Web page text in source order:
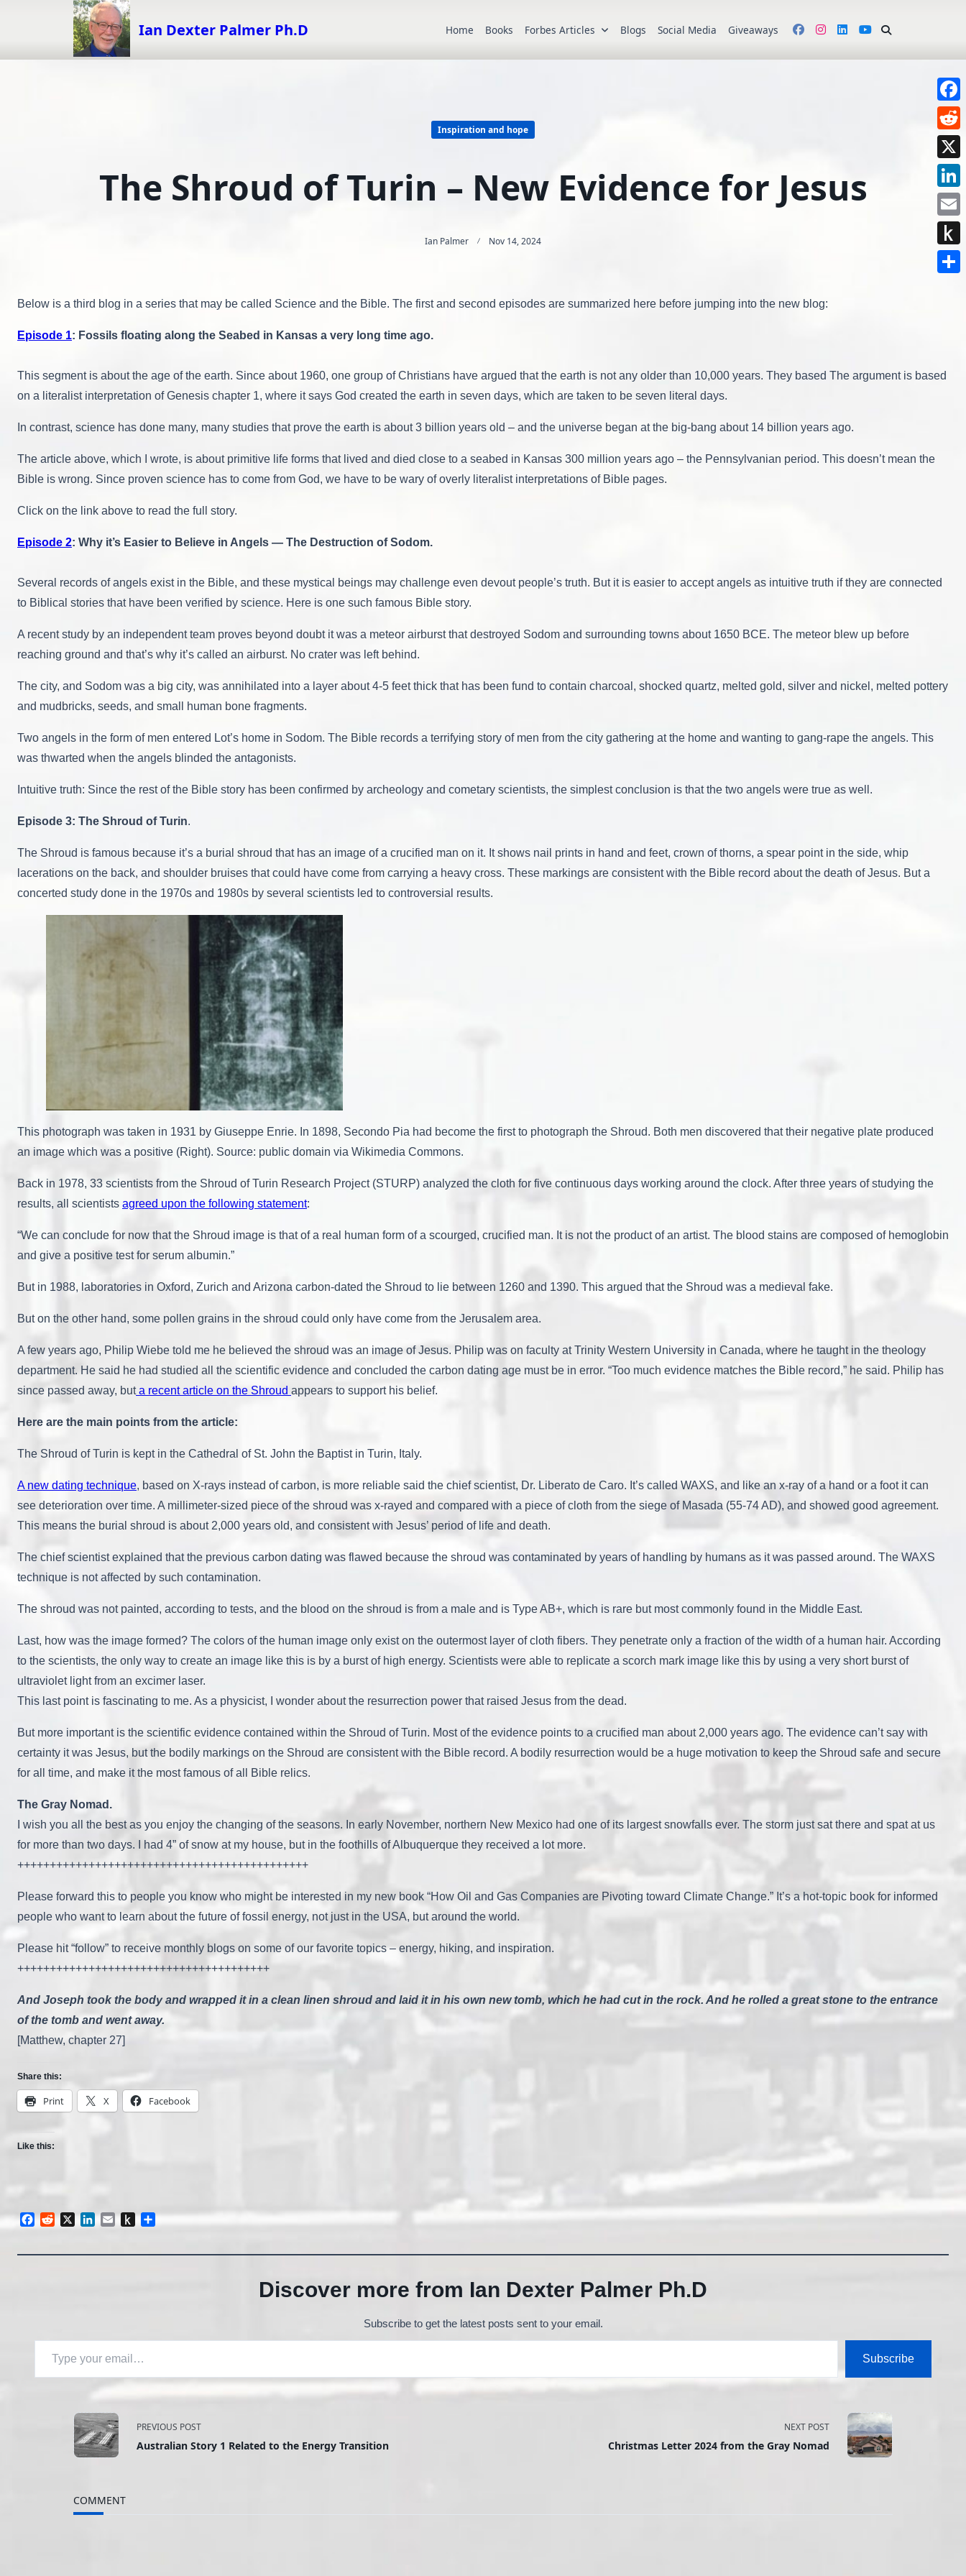
Ian Dexter Palmer Ph.D Home Books Forbes Articles Blogs Social Media Giveaways
Inspiration and hope
The Shroud of Turin – New Evidence for Jesus
Ian Palmer Nov 14, 2024
Below is a third blog in a series that may be called Science and the Bible. The first and second episodes are summarized here before jumping into the new blog:
Episode 1: Fossils floating along the Seabed in Kansas a very long time ago.
This segment is about the age of the earth. Since about 1960, one group of Christians have argued that the earth is not any older than 10,000 years. They based The argument is based
on a literalist interpretation of Genesis chapter 1, where it says God created the earth in seven days, which are taken to be seven literal days.
In contrast, science has done many, many studies that prove the earth is about 3 billion years old – and the universe began at the big-bang about 14 billion years ago.
The article above, which I wrote, is about primitive life forms that lived and died close to a seabed in Kansas 300 million years ago – the Pennsylvanian period. This doesn’t mean the
Bible is wrong. Since proven science has to come from God, we have to be wary of overly literalist interpretations of Bible pages.
Click on the link above to read the full story.
Episode 2: Why it’s Easier to Believe in Angels — The Destruction of Sodom.
Several records of angels exist in the Bible, and these mystical beings may challenge even devout people’s truth. But it is easier to accept angels as intuitive truth if they are connected
to Biblical stories that have been verified by science. Here is one such famous Bible story.
A recent study by an independent team proves beyond doubt it was a meteor airburst that destroyed Sodom and surrounding towns about 1650 BCE. The meteor blew up before
reaching ground and that’s why it’s called an airburst. No crater was left behind.
The city, and Sodom was a big city, was annihilated into a layer about 4-5 feet thick that has been fund to contain charcoal, shocked quartz, melted gold, silver and nickel, melted pottery
and mudbricks, seeds, and small human bone fragments.
Two angels in the form of men entered Lot’s home in Sodom. The Bible records a terrifying story of men from the city gathering at the home and wanting to gang-rape the angels. This
was thwarted when the angels blinded the antagonists.
Intuitive truth: Since the rest of the Bible story has been confirmed by archeology and cometary scientists, the simplest conclusion is that the two angels were true as well.
Episode 3: The Shroud of Turin.
The Shroud is famous because it’s a burial shroud that has an image of a crucified man on it. It shows nail prints in hand and feet, crown of thorns, a spear point in the side, whip
lacerations on the back, and shoulder bruises that could have come from carrying a heavy cross. These markings are consistent with the Bible record about the death of Jesus. But a
concerted study done in the 1970s and 1980s by several scientists led to controversial results.
This photograph was taken in 1931 by Giuseppe Enrie. In 1898, Secondo Pia had become the first to photograph the Shroud. Both men discovered that their negative plate produced
an image which was a positive (Right). Source: public domain via Wikimedia Commons.
Back in 1978, 33 scientists from the Shroud of Turin Research Project (STURP) analyzed the cloth for five continuous days working around the clock. After three years of studying the
results, all scientists agreed upon the following statement:
“We can conclude for now that the Shroud image is that of a real human form of a scourged, crucified man. It is not the product of an artist. The blood stains are composed of hemoglobin
and give a positive test for serum albumin.”
But in 1988, laboratories in Oxford, Zurich and Arizona carbon-dated the Shroud to lie between 1260 and 1390. This argued that the Shroud was a medieval fake.
But on the other hand, some pollen grains in the shroud could only have come from the Jerusalem area.
A few years ago, Philip Wiebe told me he believed the shroud was an image of Jesus. Philip was on faculty at Trinity Western University in Canada, where he taught in the theology
department. He said he had studied all the scientific evidence and concluded the carbon dating age must be in error. “Too much evidence matches the Bible record,” he said. Philip has
since passed away, buta recent article on the Shroud appears to support his belief.
Here are the main points from the article:
The Shroud of Turin is kept in the Cathedral of St. John the Baptist in Turin, Italy.
A new dating technique, based on X-rays instead of carbon, is more reliable said the chief scientist, Dr. Liberato de Caro. It’s called WAXS, and like an x-ray of a hand or a foot it can
see deterioration over time. A millimeter-sized piece of the shroud was x-rayed and compared with a piece of cloth from the siege of Masada (55-74 AD), and showed good agreement.
This means the burial shroud is about 2,000 years old, and consistent with Jesus’ period of life and death.
The chief scientist explained that the previous carbon dating was flawed because the shroud was contaminated by years of handling by humans as it was passed around. The WAXS
technique is not affected by such contamination.
The shroud was not painted, according to tests, and the blood on the shroud is from a male and is Type AB+, which is rare but most commonly found in the Middle East.
Last, how was the image formed? The colors of the human image only exist on the outermost layer of cloth fibers. They penetrate only a fraction of the width of a human hair. According
to the scientists, the only way to create an image like this is by a burst of high energy. Scientists were able to replicate a scorch mark image like this by using a very short burst of
ultraviolet light from an excimer laser.
This last point is fascinating to me. As a physicist, I wonder about the resurrection power that raised Jesus from the dead.
But more important is the scientific evidence contained within the Shroud of Turin. Most of the evidence points to a crucified man about 2,000 years ago. The evidence can’t say with
certainty it was Jesus, but the bodily markings on the Shroud are consistent with the Bible record. A bodily resurrection would be a huge motivation to keep the Shroud safe and secure
for all time, and make it the most famous of all Bible relics.
The Gray Nomad.
I wish you all the best as you enjoy the changing of the seasons. In early November, northern New Mexico had one of its largest snowfalls ever. The storm just sat there and spat at us
for more than two days. I had 4” of snow at my house, but in the foothills of Albuquerque they received a lot more.
+++++++++++++++++++++++++++++++++++++++++++++
Please forward this to people you know who might be interested in my new book “How Oil and Gas Companies are Pivoting toward Climate Change.” It’s a hot-topic book for informed
people who want to learn about the future of fossil energy, not just in the USA, but around the world.
Please hit “follow” to receive monthly blogs on some of our favorite topics – energy, hiking, and inspiration.
+++++++++++++++++++++++++++++++++++++++
And Joseph took the body and wrapped it in a clean linen shroud and laid it in his own new tomb, which he had cut in the rock. And he rolled a great stone to the entrance
of the tomb and went away.
[Matthew, chapter 27]
Share this:
Print X Facebook
Like this:
Facebook
Reddit LinkedInEmailPush
Discover more from Ian Dexter Palmer Ph.D
Subscribe to get the latest posts sent to your email.
Type your email…
Subscribe
<span
class="nav-
subtitle
PREVIOUS POST
Australian Story 1 Related to the Energy Transition
NEXT POST
Christmas Letter 2024 from the Gray Nomad
COMMENT
X
Email
Push